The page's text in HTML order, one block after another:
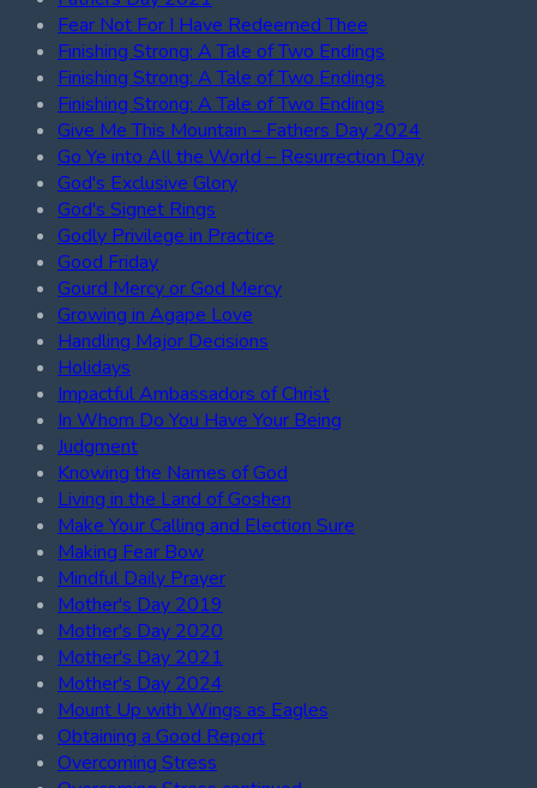
Fear Not For I Have Redeemed Thee
Finishing Strong: A Tale of Two Endings
Finishing Strong: A Tale of Two Endings
Finishing Strong: A Tale of Two Endings
Give Me This Mountain – Fathers Day 2024
Go Ye into All the World – Resurrection Day
God's Exclusive Glory
God's Signet Rings
Godly Privilege in Practice
Good Friday
Gourd Mercy or God Mercy
Growing in Agape Love
Handling Major Decisions
Holidays
Impactful Ambassadors of Christ
In Whom Do You Have Your Being
Judgment
Knowing the Names of God
Living in the Land of Goshen
Make Your Calling and Election Sure
Making Fear Bow
Mindful Daily Prayer
Mother's Day 2019
Mother's Day 2020
Mother's Day 2021
Mother's Day 2024
Mount Up with Wings as Eagles
Obtaining a Good Report
Overcoming Stress